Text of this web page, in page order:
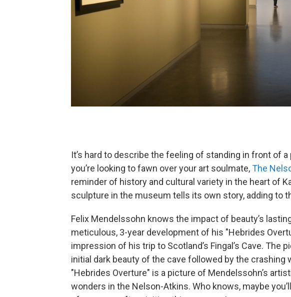
It’s hard to describe the feeling of standing in front of
you’re looking to fawn over your art soulmate,The
reminder of history and cultural variety in the heart of
sculpture in the museum tells its own story, adding to
Felix Mendelssohn knows the impact of beauty’s
meticulous, 3-year development of his "Hebrides
impression of his trip to Scotland’s Fingal’s Cave. The
initial dark beauty of the cave followed by the crashing
"Hebrides Overture" is a picture of Mendelssohn’s
wonders in the Nelson-Atkins. Who knows, maybe